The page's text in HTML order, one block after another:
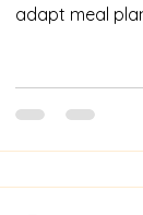
adapt meal